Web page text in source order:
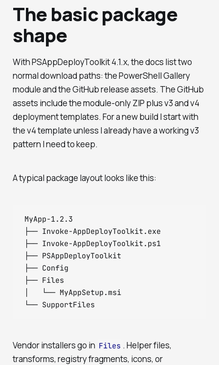
The basic package
shape
With PSAppDeployToolkit 4.1.x, the docs list two
normal download paths: the PowerShell Gallery
module and the GitHub release assets. The GitHub
assets include the module-only ZIP plus v3 and v4
deployment templates. For a new build I start with
the v4 template unless I already have a working v3
pattern I need to keep.
A typical package layout looks like this:
MyApp-1.2.3
├── Invoke-AppDeployToolkit.exe
├── Invoke-AppDeployToolkit.ps1
├── PSAppDeployToolkit
├── Config
├── Files
│   └── MyAppSetup.msi
└── SupportFiles
Vendor installers go in Files . Helper files,
transforms, registry fragments, icons, or